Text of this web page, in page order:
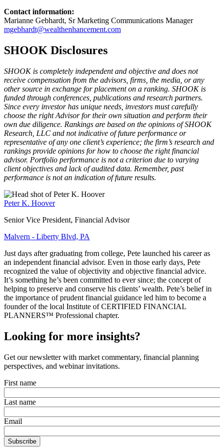
Contact information:
Marianne Gebhardt, Sr Marketing Communications Manager
mgebhardt@wealthenhancement.com
SHOOK Disclosures
SHOOK is completely independent and objective and does not
receive compensation from the advisors, firms, the media, or any
other source in exchange for placement on a ranking. SHOOK is
funded through conferences, publications and research partners.
Since every investor has unique needs, investors must carefully
choose the right Advisor for their own situation and perform their
own due diligence. Rankings are based on the opinions of SHOOK
Research, LLC and not indicative of future performance or
representative of any one client’s experience; the firm’s research and
rankings provide opinions for how to choose the right financial
advisor. Portfolio performance is not a criterion due to varying
client objectives and lack of audited data. Remember, past
performance is not an indication of future results.
Peter K. Hoover
Senior Vice President, Financial Advisor
Malvern - Liberty Blvd, PA
Just days after graduating from college, Pete launched his career as
an independent financial advisor. Even in those early days, Pete
recognized the value of objectivity and objective financial advice.
It’s something he’s been committed to ever since; the concept of
helping to preserve and conserve his clients’ wealth. Pete’s belief in
the importance of prudent financial guidance led him to become a
founder of the local Institute of CERTIFIED FINANCIAL
PLANNERS™ Professional chapter.
Looking for more insights?
Get our newsletter with market commentary, financial planning
perspectives, and webinar invitations.
First name
Last name
Email